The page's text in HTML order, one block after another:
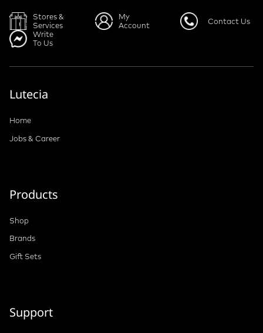
Stores &
Services
My
Account
Contact Us
Write
To Us
Lutecia
Home
Jobs & Career
Products
Shop
Brands
Gift Sets
Support